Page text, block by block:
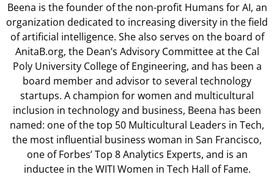
Beena is the founder of the non-profit Humans for AI, an
organization dedicated to increasing diversity in the field
of artificial intelligence. She also serves on the board of
AnitaB.org, the Dean’s Advisory Committee at the Cal
Poly University College of Engineering, and has been a
board member and advisor to several technology
startups. A champion for women and multicultural
inclusion in technology and business, Beena has been
named: one of the top 50 Multicultural Leaders in Tech,
the most influential business woman in San Francisco,
one of Forbes’ Top 8 Analytics Experts, and is an
inductee in the WITI Women in Tech Hall of Fame.